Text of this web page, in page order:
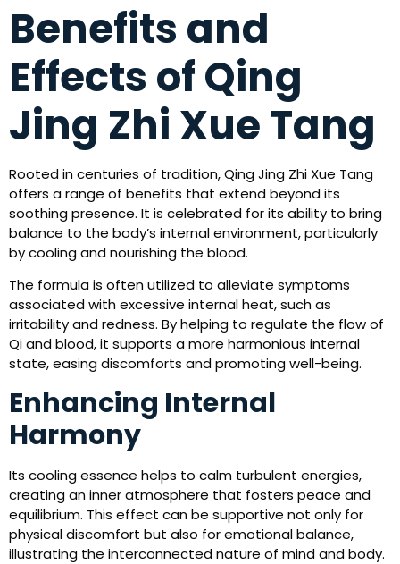
Benefits and
Effects of Qing
Jing Zhi Xue Tang
Rooted in centuries of tradition, Qing Jing Zhi Xue Tang
offers a range of benefits that extend beyond its
soothing presence. It is celebrated for its ability to bring
balance to the body’s internal environment, particularly
by cooling and nourishing the blood.
The formula is often utilized to alleviate symptoms
associated with excessive internal heat, such as
irritability and redness. By helping to regulate the flow of
Qi and blood, it supports a more harmonious internal
state, easing discomforts and promoting well-being.
Enhancing Internal
Harmony
Its cooling essence helps to calm turbulent energies,
creating an inner atmosphere that fosters peace and
equilibrium. This effect can be supportive not only for
physical discomfort but also for emotional balance,
illustrating the interconnected nature of mind and body.